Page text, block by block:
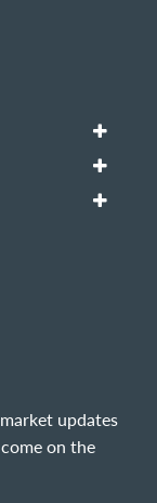
updates
on the